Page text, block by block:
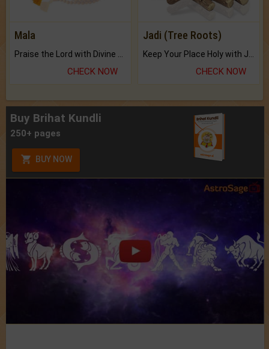
Mala
Praise the Lord with Divine Energies of Mala.
CHECK NOW
Jadi (Tree Roots)
Keep Your Place Holy with Jadi.
CHECK NOW
Buy Brihat Kundli
250+ pages
BUY NOW